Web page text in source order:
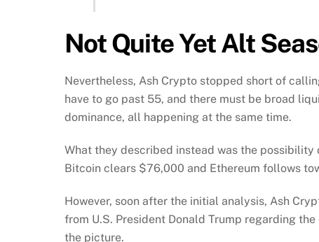
Not Quite Yet Alt
Nevertheless, Ash Crypto stopped short of
have to go past 55, and there must be broad
dominance, all happening at the same time.
What they described instead was the
Bitcoin clears $76,000 and Ethereum follows
However, soon after the initial analysis, Ash
from U.S. President Donald Trump regarding
the picture.